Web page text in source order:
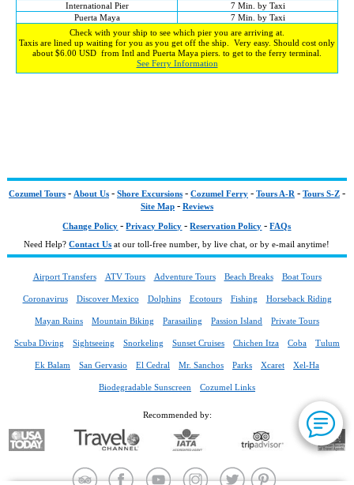
International Pier
7 Min. by Taxi
Puerta Maya
7 Min. by Taxi
Check with your ship to see which pier you are arriving at.
Taxis are lined up waiting for you as you get off the ship. Very easy. Should cost only
about $6.00 USD from Intl and Puerta Maya piers. to get to the ferry terminal.
See Ferry Information
Cozumel Tours- About Us- Shore Excursions- Cozumel Ferry- Tours A-R - Tours S-Z-
Site Map- Reviews
Change Policy -Privacy Policy -Reservation Policy -FAQs
Need Help?Contact Us at our toll-free number, by live chat, or by e-mail anytime!
Airport Transfers ATV Tours Adventure Tours Beach Breaks Boat Tours
Coronavirus Discover Mexico Dolphins Ecotours Fishing Horseback Riding
Mayan Ruins Mountain Biking Parasailing Passion Island Private Tours
Scuba Diving Sightseeing Snorkeling Sunset Cruises Chichen Itza Coba Tulum
Ek Balam San Gervasio El Cedral Mr. Sanchos Parks Xcaret Xel-Ha
Biodegradable Sunscreen Cozumel Links
Recommended by: